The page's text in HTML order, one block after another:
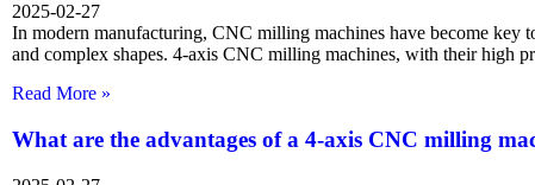
2025-02-27
In modern manufacturing, CNC milling machines have become key
and complex shapes. 4-axis CNC milling machines, with their high
Read More »
What are the advantages of a 4-axis CNC milling